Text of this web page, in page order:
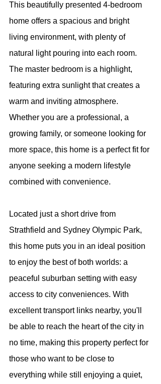
This beautifully presented 4-bedroom
home offers a spacious and bright
living environment, with plenty of
natural light pouring into each room.
The master bedroom is a highlight,
featuring extra sunlight that creates a
warm and inviting atmosphere.
Whether you are a professional, a
growing family, or someone looking for
more space, this home is a perfect fit for
anyone seeking a modern lifestyle
combined with convenience.
Located just a short drive from
Strathfield and Sydney Olympic Park,
this home puts you in an ideal position
to enjoy the best of both worlds: a
peaceful suburban setting with easy
access to city conveniences. With
excellent transport links nearby, you'll
be able to reach the heart of the city in
no time, making this property perfect for
those who want to be close to
everything while still enjoying a quiet,